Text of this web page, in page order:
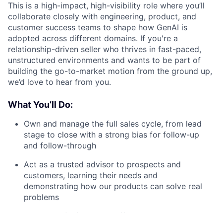
This is a high-impact, high-visibility role where you’ll
collaborate closely with engineering, product, and
customer success teams to shape how GenAI is
adopted across different domains. If you're a
relationship-driven seller who thrives in fast-paced,
unstructured environments and wants to be part of
building the go-to-market motion from the ground up,
we’d love to hear from you.
What You’ll Do:
Own and manage the full sales cycle, from lead
stage to close with a strong bias for follow-up
and follow-through
Act as a trusted advisor to prospects and
customers, learning their needs and
demonstrating how our products can solve real
problems